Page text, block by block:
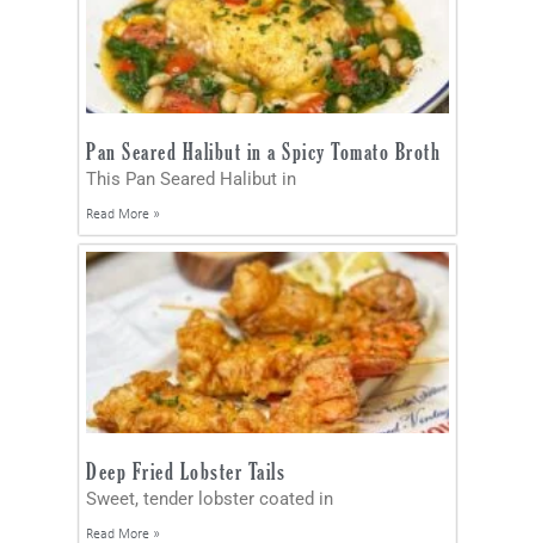
Pan Seared Halibut in a Spicy Tomato Broth
This Pan Seared Halibut in
Read More »
Deep Fried Lobster Tails
Sweet, tender lobster coated in
Read More »